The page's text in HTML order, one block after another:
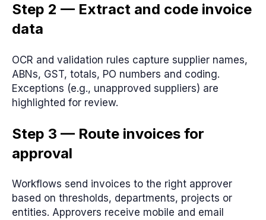
Step 2 — Extract and code invoice
data
OCR and validation rules capture supplier names,
ABNs, GST, totals, PO numbers and coding.
Exceptions (e.g., unapproved suppliers) are
highlighted for review.
Step 3 — Route invoices for
approval
Workflows send invoices to the right approver
based on thresholds, departments, projects or
entities. Approvers receive mobile and email